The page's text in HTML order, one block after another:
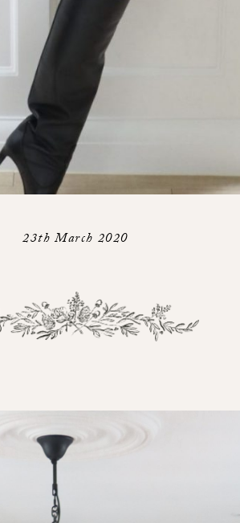
23th March 2020